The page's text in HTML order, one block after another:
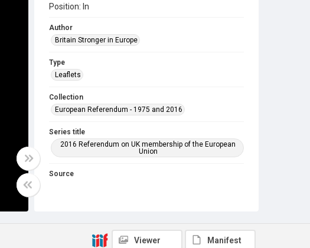
Position: In
Author
Britain Stronger in Europe
Type
Leaflets
Collection
European Referendum - 1975 and 2016
Series title
2016 Referendum on UK membership of the European
Union
Source
Viewer Manifest